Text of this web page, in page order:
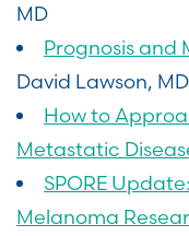
MD
Prognosis and
David Lawson, MD
How to
Metastatic
SPORE
Melanoma